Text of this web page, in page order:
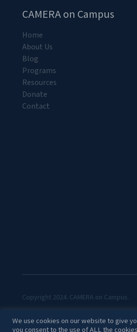
CAMERA on Campus
Home
About Us
Blog
Programs
Resources
Donate
Contact
Copyright 2024. CAMERA on Campus.
We use cookies on our website to give
you consent to the use of ALL the